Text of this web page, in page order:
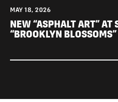
MAY 18, 2026
NEW “ASPHALT ART” AT
“BROOKLYN